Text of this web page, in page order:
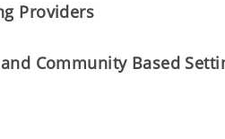
Providers
Community Based